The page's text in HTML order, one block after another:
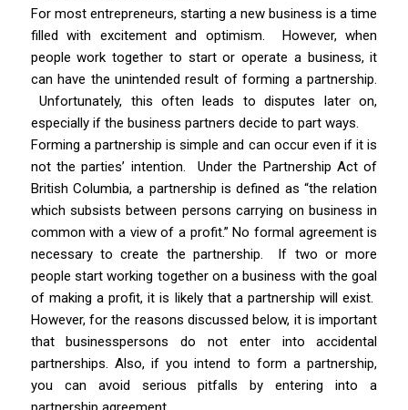
For most entrepreneurs, starting a new business is a time
filled with excitement and optimism. However, when
people work together to start or operate a business, it
can have the unintended result of forming a partnership.
Unfortunately, this often leads to disputes later on,
especially if the business partners decide to part ways.
Forming a partnership is simple and can occur even if it is
not the parties’ intention. Under the Partnership Actof
British Columbia, a partnership is defined as “the relation
which subsists between persons carrying on business in
common with a view of a profit.” No formal agreement is
necessary to create the partnership. If two or more
people start working together on a business with the goal
of making a profit, it is likely that a partnership will exist.
However, for the reasons discussed below, it is important
that businesspersons do not enter into accidental
partnerships. Also, if you intend to form a partnership,
you can avoid serious pitfalls by entering into a